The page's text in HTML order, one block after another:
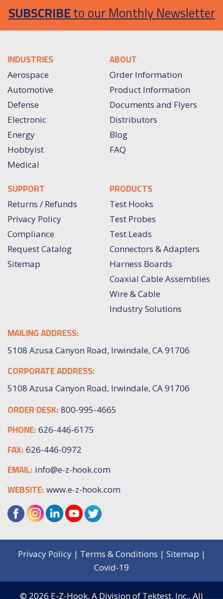
SUBSCRIBEto our Monthly Newsletter
INDUSTRIES
Aerospace
Automotive
Defense
Electronic
Energy
Hobbyist
Medical
ABOUT
Order Information
Product Information
Documents and Flyers
Distributors
Blog
FAQ
SUPPORT
Returns / Refunds
Privacy Policy
Compliance
Request Catalog
Sitemap
PRODUCTS
Test Hooks
Test Probes
Test Leads
Connectors & Adapters
Harness Boards
Coaxial Cable Assemblies
Wire & Cable
Industry Solutions
MAILING ADDRESS:
5108 Azusa Canyon Road, Irwindale, CA 91706
CORPORATE ADDRESS:
5108 Azusa Canyon Road, Irwindale, CA 91706
ORDER DESK: 800-995-4665
PHONE: 626-446-6175
FAX: 626-446-0972
EMAIL: info@e-z-hook.com
WEBSITE: www.e-z-hook.com
Privacy Policy| Terms & Conditions | Sitemap |
Covid-19
© 2026 E-Z-Hook, A Division of Tektest, Inc., All